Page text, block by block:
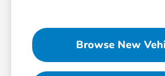
Browse New